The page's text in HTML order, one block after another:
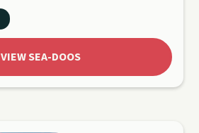
VIEW SEA-DOOS